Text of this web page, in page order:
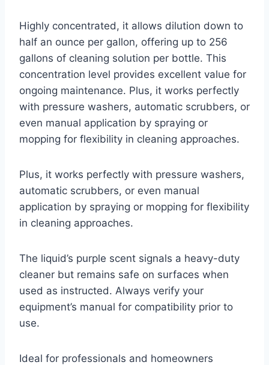
Highly concentrated, it allows dilution down to
half an ounce per gallon, offering up to 256
gallons of cleaning solution per bottle. This
concentration level provides excellent value for
ongoing maintenance. Plus, it works perfectly
with pressure washers, automatic scrubbers, or
even manual application by spraying or
mopping for flexibility in cleaning approaches.
Plus, it works perfectly with pressure washers,
automatic scrubbers, or even manual
application by spraying or mopping for flexibility
in cleaning approaches.
The liquid’s purple scent signals a heavy-duty
cleaner but remains safe on surfaces when
used as instructed. Always verify your
equipment’s manual for compatibility prior to
use.
Ideal for professionals and homeowners